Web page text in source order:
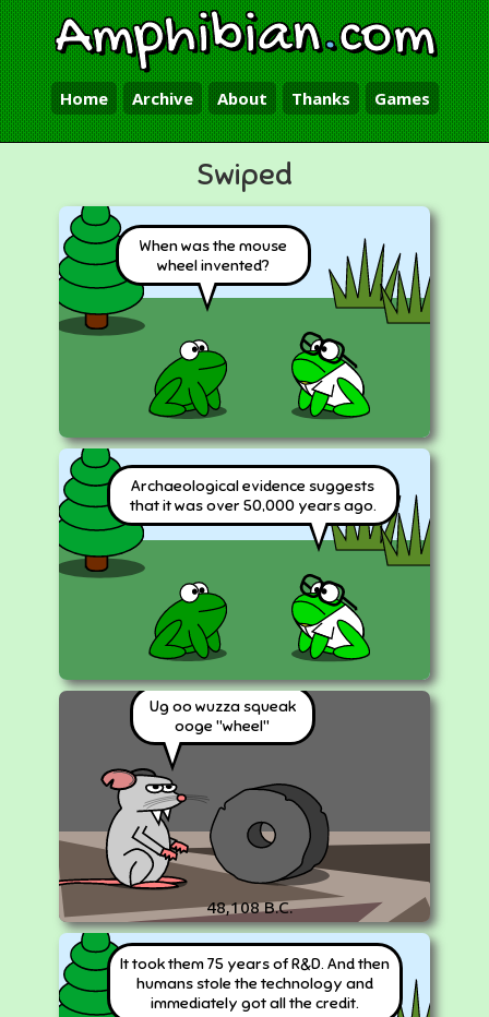
Amphibian.com
Home Archive About Thanks Games
Swiped
When was the mouse
wheel invented?
Archaeological evidence suggests
that it was over 50,000 years ago.
Ug oo wuzza squeak
ooge "wheel"
48,108 B.C.
It took them 75 years of R&D. And then
humans stole the technology and
immediately got all the credit.